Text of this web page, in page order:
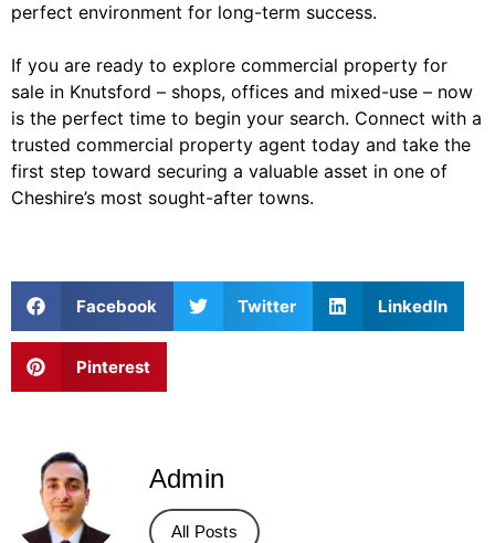
perfect environment for long-term success.
If you are ready to explore commercial property for
sale in Knutsford – shops, offices and mixed-use – now
is the perfect time to begin your search. Connect with a
trusted commercial property agent today and take the
first step toward securing a valuable asset in one of
Cheshire’s most sought-after towns.
Facebook Twitter LinkedIn
Pinterest
Admin
All Posts